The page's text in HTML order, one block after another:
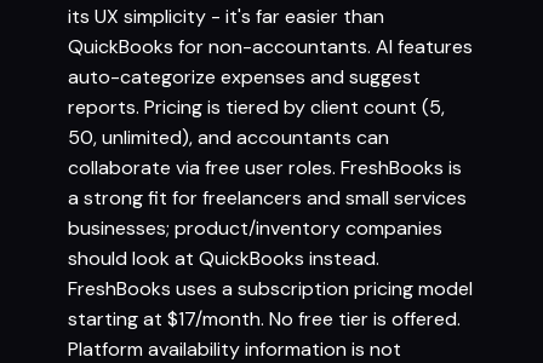
its UX simplicity - it's far easier than
QuickBooks for non-accountants. AI features
auto-categorize expenses and suggest
reports. Pricing is tiered by client count (5,
50, unlimited), and accountants can
collaborate via free user roles. FreshBooks is
a strong fit for freelancers and small services
businesses; product/inventory companies
should look at QuickBooks instead.
FreshBooks uses a subscription pricing model
starting at $17/month. No free tier is offered.
Platform availability information is not